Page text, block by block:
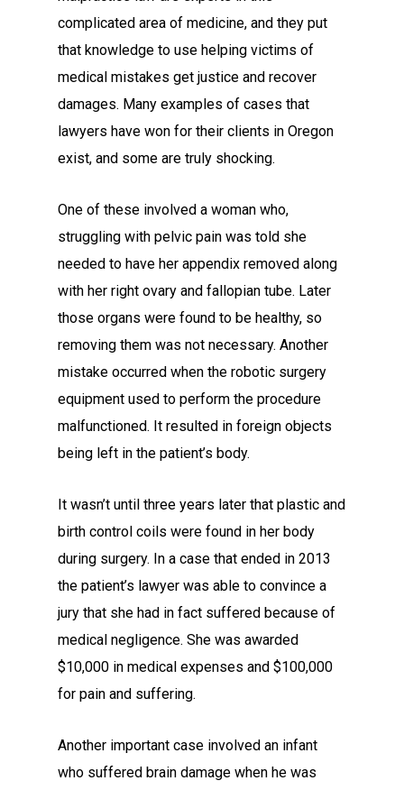
complicated area of medicine, and they put
that knowledge to use helping victims of
medical mistakes get justice and recover
damages. Many examples of cases that
lawyers have won for their clients in Oregon
exist, and some are truly shocking.
One of these involved a woman who,
struggling with pelvic pain was told she
needed to have her appendix removed along
with her right ovary and fallopian tube. Later
those organs were found to be healthy, so
removing them was not necessary. Another
mistake occurred when the robotic surgery
equipment used to perform the procedure
malfunctioned. It resulted in foreign objects
being left in the patient’s body.
It wasn’t until three years later that plastic and
birth control coils were found in her body
during surgery. In a case that ended in 2013
the patient’s lawyer was able to convince a
jury that she had in fact suffered because of
medical negligence. She was awarded
$10,000 in medical expenses and $100,000
for pain and suffering.
Another important case involved an infant
who suffered brain damage when he was